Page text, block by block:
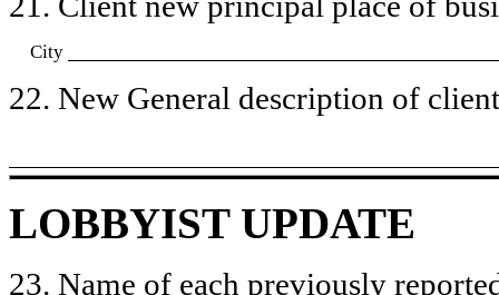
City
22. New General description of
LOBBYIST UPDATE
23. Name of each previously